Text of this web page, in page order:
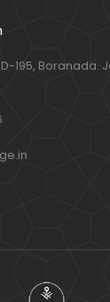
195, Boranada.